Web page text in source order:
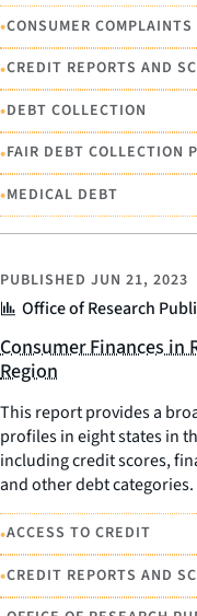
•CONSUMER COMPLAINTS
•CREDIT REPORTS AND
•DEBT COLLECTION
•FAIR DEBT COLLECTION
•MEDICAL DEBT
Office of Research
PUBLISHED JUN 21, 2023
Consumer Finances in
Region
This report provides a
profiles in eight states in
including credit scores,
and other debt categories.
•ACCESS TO CREDIT
•CREDIT REPORTS AND